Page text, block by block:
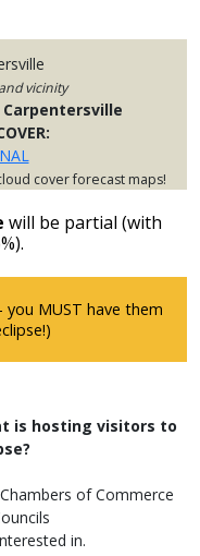
vicinity
Carpentersville
cover forecast maps!
will be partial (with
MUST have them
is hosting visitors to
of Commerce
in.